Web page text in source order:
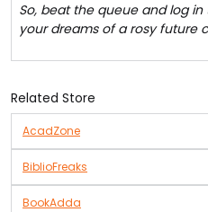
So, beat the queue and log in
your dreams of a rosy future
Related Store
AcadZone
BiblioFreaks
BookAdda